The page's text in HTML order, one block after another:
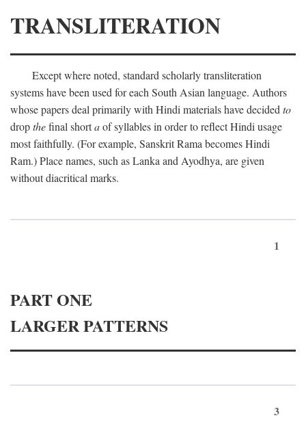
TRANSLITERATION
Except where noted, standard scholarly transliteration
systems have been used for each South Asian language. Authors
whose papers deal primarily with Hindi materials have decided to
dropthefinal shortaof syllables in order to reflect Hindi usage
most faithfully. (For example, Sanskrit Rama becomes Hindi
Ram.) Place names, such as Lanka and Ayodhya, are given
without diacritical marks.
1
PART ONE
LARGER PATTERNS
3